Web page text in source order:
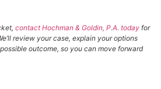
contact Hochman & Goldin, P.A. today for
review your case, explain your options
outcome, so you can move forward